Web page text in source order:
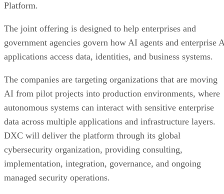
Platform.
The joint offering is designed to help enterprises and
government agencies govern how AI agents and enterprise
applications access data, identities, and business systems.
The companies are targeting organizations that are moving
AI from pilot projects into production environments, where
autonomous systems can interact with sensitive enterprise
data across multiple applications and infrastructure layers.
DXC will deliver the platform through its global
cybersecurity organization, providing consulting,
implementation, integration, governance, and ongoing
managed security operations.